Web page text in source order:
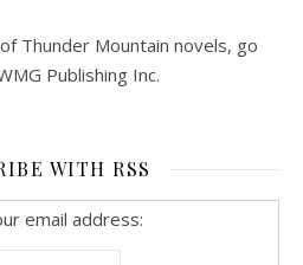
Thunder Mountain novels, go
Publishing Inc.
WITH RSS
email address: